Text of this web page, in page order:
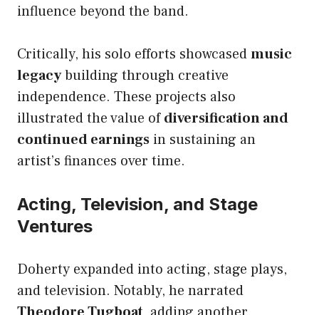
influence beyond the band.
Critically, his solo efforts showcasedmusic
legacybuilding through creative
independence. These projects also
illustrated the value ofdiversification and
continued earnings in sustaining an
artist’s finances over time.
Acting, Television, and Stage
Ventures
Doherty expanded into acting, stage plays,
and television. Notably, he narrated